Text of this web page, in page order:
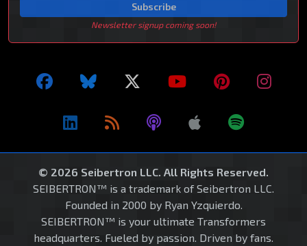
Subscribe
Newsletter signup coming soon!
© 2026 Seibertron LLC. All Rights Reserved.
SEIBERTRON™ is a trademark of Seibertron LLC.
Founded in 2000 by Ryan Yzquierdo.
SEIBERTRON™ is your ultimate Transformers
headquarters. Fueled by passion. Driven by fans.